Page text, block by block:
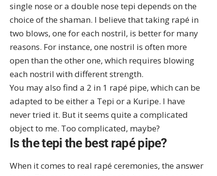
single nose or a double nose tepi depends on the
choice of the shaman. I believe that taking rapé in
two blows, one for each nostril, is better for many
reasons. For instance, one nostril is often more
open than the other one, which requires blowing
each nostril with different strength.
You may also find a 2 in 1 rapé pipe, which can be
adapted to be either a Tepi or a Kuripe. I have
never tried it. But it seems quite a complicated
object to me. Too complicated, maybe?
Is the tepi the best rapé pipe?
When it comes to real rapé ceremonies, the answer